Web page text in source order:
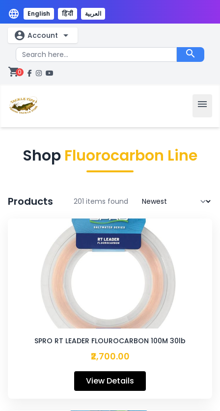
language English हिंदी العربية
account_circle Account arrow_drop_down
search
shopping_cart0
menu
Shop Fluorocarbon Line
Products 201 items found
SPRO RT LEADER FLOUROCARBON 100M 30lb
₹2,700.00
View Details